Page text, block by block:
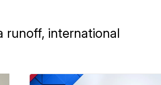
runoff, international